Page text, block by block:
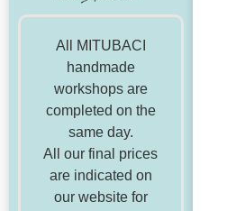
All MITUBACI
handmade
workshops are
completed on the
same day.
All our final prices
are indicated on
our website for